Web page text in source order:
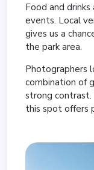
Food and
events. Local
gives us a
the park area.
Photographers
combination of
strong contrast.
this spot offers